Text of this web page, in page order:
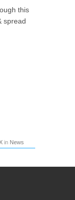
this
spread
in News